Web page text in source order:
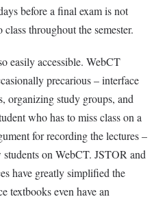
before a final exam is not
throughout the semester.
easily accessible. WebCT
precarious – interface
organizing study groups, and
who has to miss class on a
for recording the lectures –
on WebCT. JSTOR and
have greatly simplified the
textbooks even have an